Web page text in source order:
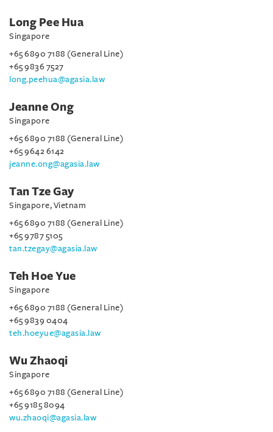
Long Pee Hua
Singapore
+65 6890 7188 (General Line)
+65 9836 7527
long.peehua@agasia.law
Jeanne Ong
Singapore
+65 6890 7188 (General Line)
+65 9642 6142
jeanne.ong@agasia.law
Tan Tze Gay
Singapore, Vietnam
+65 6890 7188 (General Line)
+65 9787 5105
tan.tzegay@agasia.law
Teh Hoe Yue
Singapore
+65 6890 7188 (General Line)
+65 9839 0404
teh.hoeyue@agasia.law
Wu Zhaoqi
Singapore
+65 6890 7188 (General Line)
+65 9185 8094
wu.zhaoqi@agasia.law